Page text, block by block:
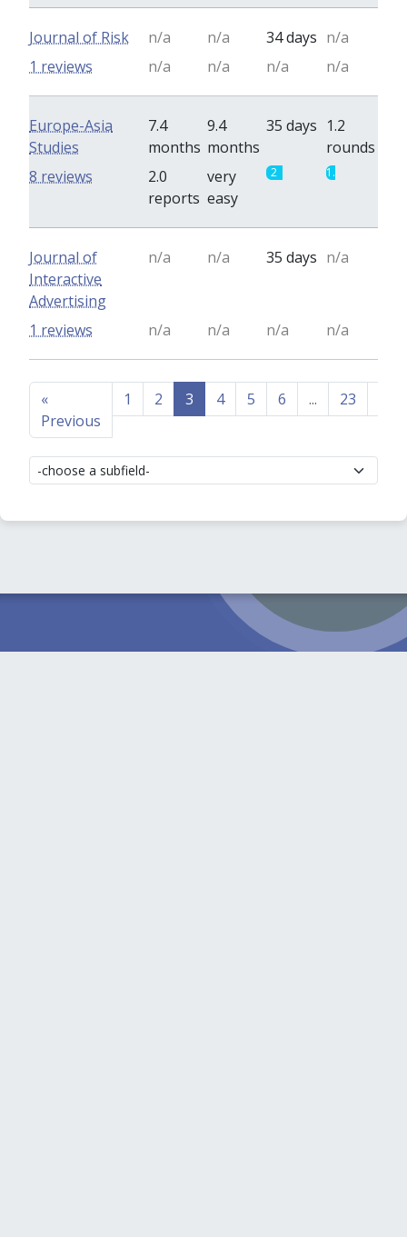
Journal of Risk n/a n/a 34 days n/a
n/a
n/a n/a n/a
1 reviews
Europe-Asia
Studies
7.4
months
9.4
months
35 days 1.2
rounds
2.0
reports
very
easy
2 1.2
8 reviews
Journal of
Interactive
Advertising
n/a n/a 35 days n/a
n/a n/a n/a n/a
1 reviews
«
Previous
1 2 3 4 5 6 ... 23